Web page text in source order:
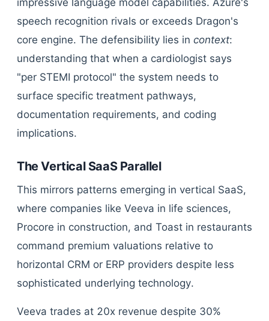
impressive language model capabilities. Azure's
speech recognition rivals or exceeds Dragon's
core engine. The defensibility lies in context:
understanding that when a cardiologist says
"per STEMI protocol" the system needs to
surface specific treatment pathways,
documentation requirements, and coding
implications.
The Vertical SaaS Parallel
This mirrors patterns emerging in vertical SaaS,
where companies like Veeva in life sciences,
Procore in construction, and Toast in restaurants
command premium valuations relative to
horizontal CRM or ERP providers despite less
sophisticated underlying technology.
Veeva trades at 20x revenue despite 30%